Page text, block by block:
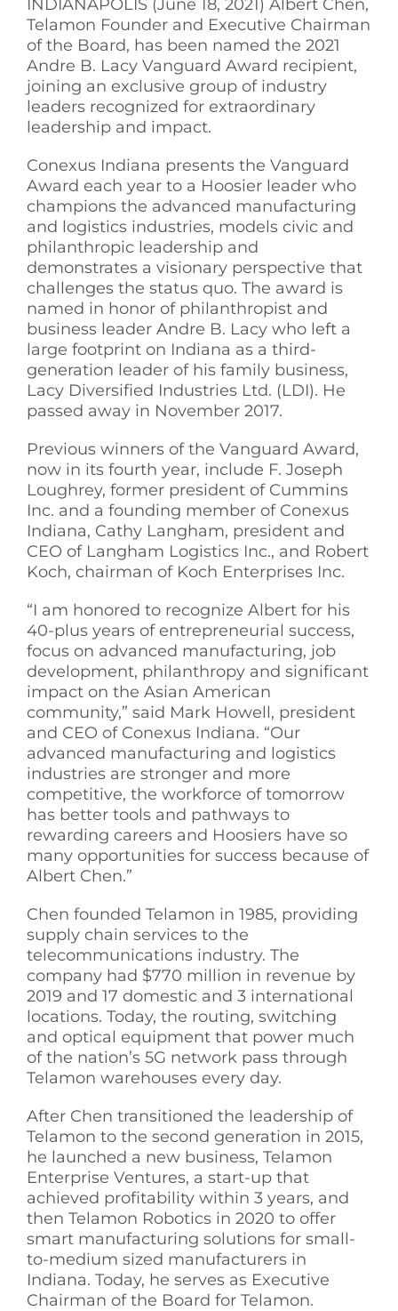
See Yourself IN
Twitter
INDIANAPOLIS (June 18, 2021) Albert Chen,
Telamon Founder and Executive Chairman
of the Board, has been named the 2021
Andre B. Lacy Vanguard Award recipient,
joining an exclusive group of industry
leaders recognized for extraordinary
leadership and impact.
Conexus Indiana presents the Vanguard
Award each year to a Hoosier leader who
champions the advanced manufacturing
and logistics industries, models civic and
philanthropic leadership and
demonstrates a visionary perspective that
challenges the status quo. The award is
named in honor of philanthropist and
business leader Andre B. Lacy who left a
large footprint on Indiana as a third-
generation leader of his family business,
Lacy Diversified Industries Ltd. (LDI). He
passed away in November 2017.
Previous winners of the Vanguard Award,
now in its fourth year, include F. Joseph
Loughrey, former president of Cummins
Inc. and a founding member of Conexus
Indiana, Cathy Langham, president and
CEO of Langham Logistics Inc., and Robert
Koch, chairman of Koch Enterprises Inc.
“I am honored to recognize Albert for his
40-plus years of entrepreneurial success,
focus on advanced manufacturing, job
development, philanthropy and significant
impact on the Asian American
community,” said Mark Howell, president
and CEO of Conexus Indiana. “Our
advanced manufacturing and logistics
industries are stronger and more
competitive, the workforce of tomorrow
has better tools and pathways to
rewarding careers and Hoosiers have so
many opportunities for success because of
Albert Chen.”
Chen founded Telamon in 1985, providing
supply chain services to the
telecommunications industry. The
company had $770 million in revenue by
2019 and 17 domestic and 3 international
locations. Today, the routing, switching
and optical equipment that power much
of the nation’s 5G network pass through
Telamon warehouses every day.
After Chen transitioned the leadership of
Telamon to the second generation in 2015,
he launched a new business, Telamon
Enterprise Ventures, a start-up that
achieved profitability within 3 years, and
then Telamon Robotics in 2020 to offer
smart manufacturing solutions for small-
to-medium sized manufacturers in
Indiana. Today, he serves as Executive
Chairman of the Board for Telamon.